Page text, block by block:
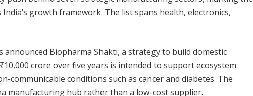
growth framework. The list spans health, electronics,
Biopharma Shakti, a strategy to build domestic
crore over five years is intended to support ecosystem
communicable conditions such as cancer and diabetes. The
manufacturing hub rather than a low-cost supplier.